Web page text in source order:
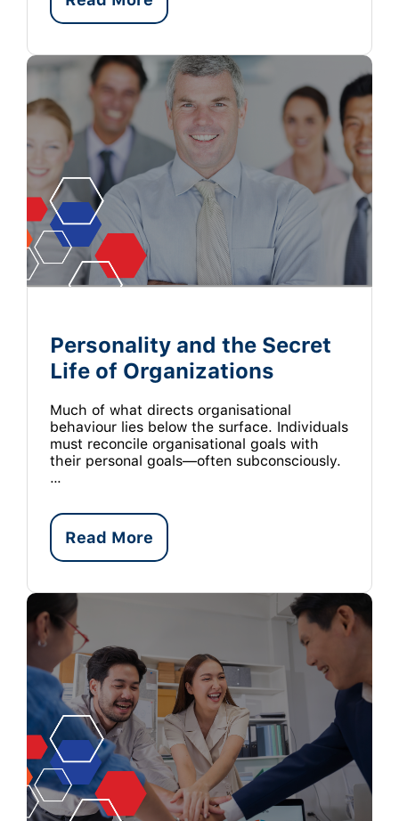
Personality and the Secret
Life of Organizations
Much of what directs organisational
behaviour lies below the surface. Individuals
must reconcile organisational goals with
their personal goals—often subconsciously.
…
Read More